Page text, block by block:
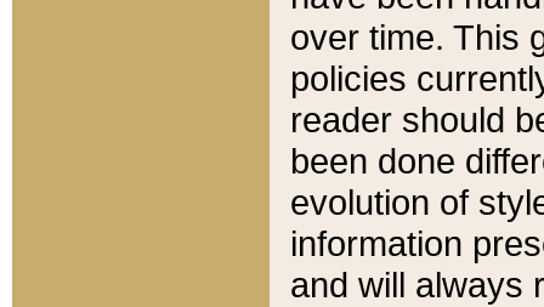
over time. This
policies
reader should
been done
evolution of
information
and will always